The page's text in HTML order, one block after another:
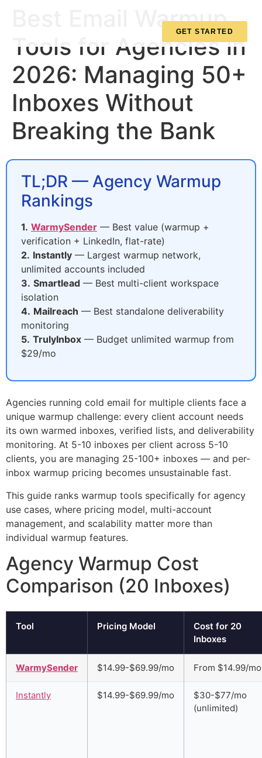
GET STARTED
Best Email Warmup
Tools for Agencies in
2026: Managing 50+
Inboxes Without
Breaking the Bank
TL;DR — Agency Warmup
Rankings
1. WarmySender — Best value (warmup +
verification + LinkedIn, flat-rate)
2. Instantly — Largest warmup network,
unlimited accounts included
3. Smartlead — Best multi-client workspace
isolation
4. Mailreach — Best standalone deliverability
monitoring
5. TrulyInbox — Budget unlimited warmup from
$29/mo
Agencies running cold email for multiple clients face a
unique warmup challenge: every client account needs
its own warmed inboxes, verified lists, and deliverability
monitoring. At 5-10 inboxes per client across 5-10
clients, you are managing 25-100+ inboxes — and per-
inbox warmup pricing becomes unsustainable fast.
This guide ranks warmup tools specifically for agency
use cases, where pricing model, multi-account
management, and scalability matter more than
individual warmup features.
Agency Warmup Cost
Comparison (20 Inboxes)
Tool Pricing Model
Cost for 20
Inboxes
WarmySender $14.99-$69.99/mo From $14.99/mo
Instantly $14.99-$69.99/mo
$30-$77/mo
(unlimited)